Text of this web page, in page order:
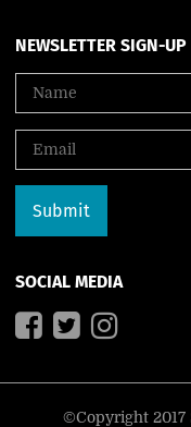
NEWSLETTER SIGN-UP
SOCIAL MEDIA
©Copyright 2017